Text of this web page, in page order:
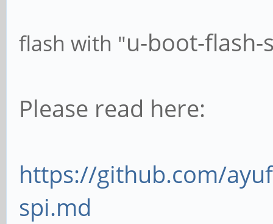
flash with "u-boot-
Please read here:
https://github.com/
spi.md